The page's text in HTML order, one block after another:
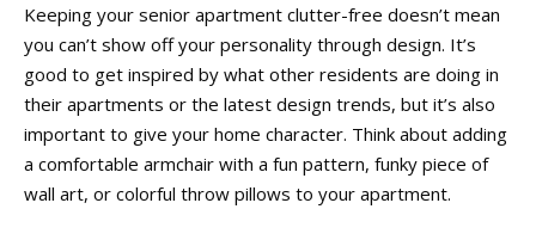
Keeping your senior apartment clutter-free doesn’t mean
you can’t show off your personality through design. It’s
good to get inspired by what other residents are doing in
their apartments or the latest design trends, but it’s also
important to give your home character. Think about adding
a comfortable armchair with a fun pattern, funky piece of
wall art, or colorful throw pillows to your apartment.